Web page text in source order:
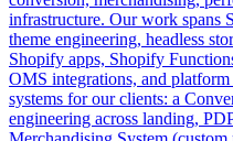
infrastructure. Our work
theme engineering, headless
Shopify apps, Shopify
OMS integrations, and
systems for our clients: a
engineering across landing,